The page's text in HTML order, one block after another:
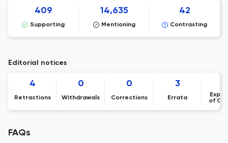
409
Supporting
14,635
Mentioning
42
Contrasting
Editorial notices
4
Retractions
0
Withdrawals
0
Corrections
3
Errata
of
FAQs